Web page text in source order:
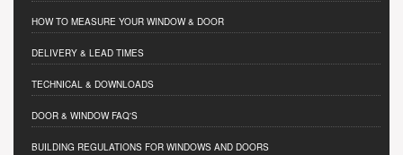
HOW TO MEASURE YOUR WINDOW & DOOR
DELIVERY & LEAD TIMES
TECHNICAL & DOWNLOADS
DOOR & WINDOW FAQ'S
BUILDING REGULATIONS FOR WINDOWS AND DOORS